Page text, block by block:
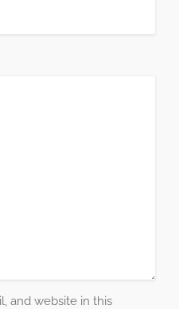
and website in this